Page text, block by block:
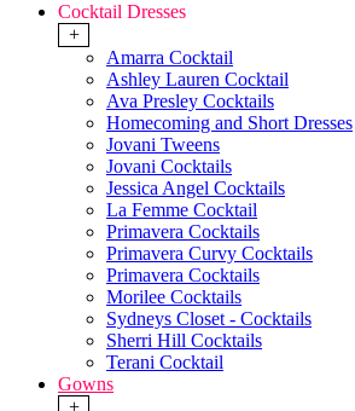
Cocktail Dresses
+
Amarra Cocktail
Ashley Lauren Cocktail
Ava Presley Cocktails
Homecoming and Short Dresses
Jovani Tweens
Jovani Cocktails
Jessica Angel Cocktails
La Femme Cocktail
Primavera Cocktails
Primavera Curvy Cocktails
Primavera Cocktails
Morilee Cocktails
Sydneys Closet - Cocktails
Sherri Hill Cocktails
Terani Cocktail
Gowns